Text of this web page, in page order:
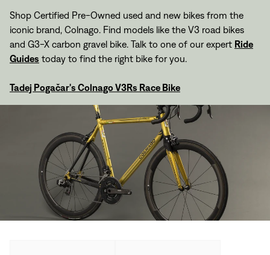
Shop Certified Pre-Owned used and new bikes from the
iconic brand, Colnago. Find models like the V3 road bikes
and G3-X carbon gravel bike. Talk to one of our expert Ride
Guides today to find the right bike for you.
Tadej Pogačar's Colnago V3Rs Race Bike